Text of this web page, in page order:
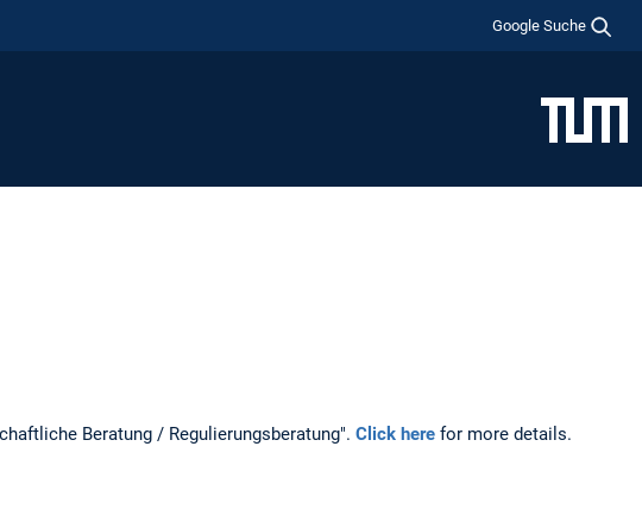
Google Suche
Beratung / Regulierungsberatung". Click here for more details.